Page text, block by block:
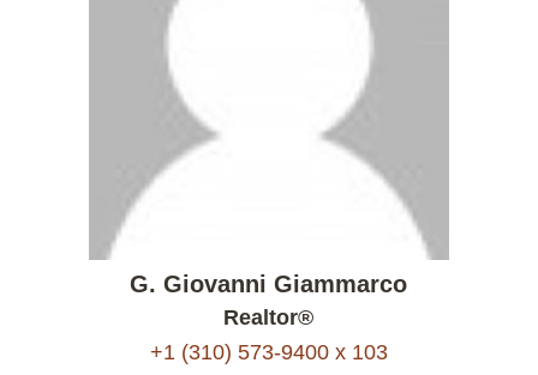
G. Giovanni Giammarco
Realtor®
+1 (310) 573-9400 x 103